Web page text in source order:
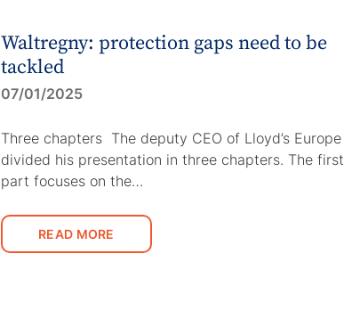
Waltregny: protection gaps need to be
tackled
07/01/2025
Three chapters The deputy CEO of Lloyd’s Europe
divided his presentation in three chapters. The first
part focuses on the…
READ MORE